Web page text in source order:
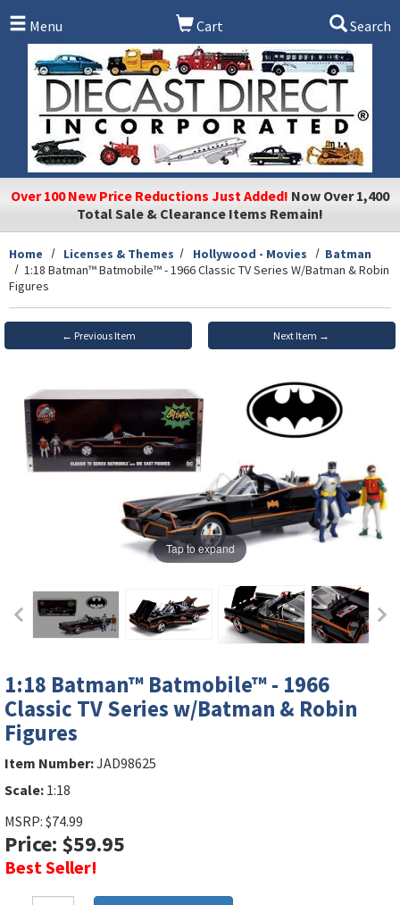
Menu
Cart Search
Over 100 New Price Reductions Just Added! Now Over 1,400
Total Sale & Clearance Items Remain!
Home Licenses & Themes Hollywood - Movies
Batman
1:18 Batman™ Batmobile™ - 1966 Classic TV Series W/Batman & Robin
Figures
← Previous Item Next Item →
Tap to expand
1:18 Batman™ Batmobile™ - 1966
Classic TV Series w/Batman & Robin
Figures
Item Number:JAD98625
Scale: 1:18
MSRP: $74.99
Price: $59.95
Best Seller!